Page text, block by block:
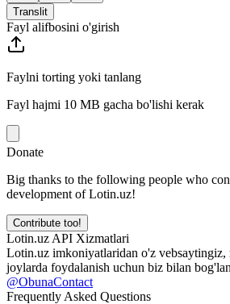
Translit
Fayl alifbosini o'girish
Faylni torting yoki tanlang
Fayl hajmi 10 MB gacha bo'lishi kerak
Donate
Big thanks to the following people who
development of Lotin.uz!
Contribute too!
Lotin.uz API Xizmatlari
Lotin.uz imkoniyatlaridan o'z vebsaytingiz,
joylarda foydalanish uchun biz bilan
@ObunaContact
Frequently Asked Questions